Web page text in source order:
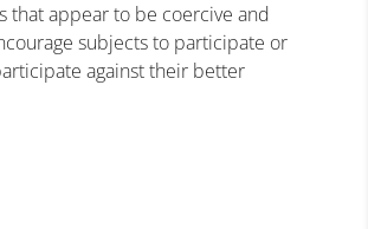
that appear to be coercive and
subjects to participate or
against their better